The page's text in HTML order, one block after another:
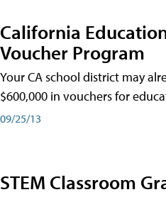
California
Voucher Program
Your CA school district may
$600,000 in vouchers for
09/25/13
STEM Classroom